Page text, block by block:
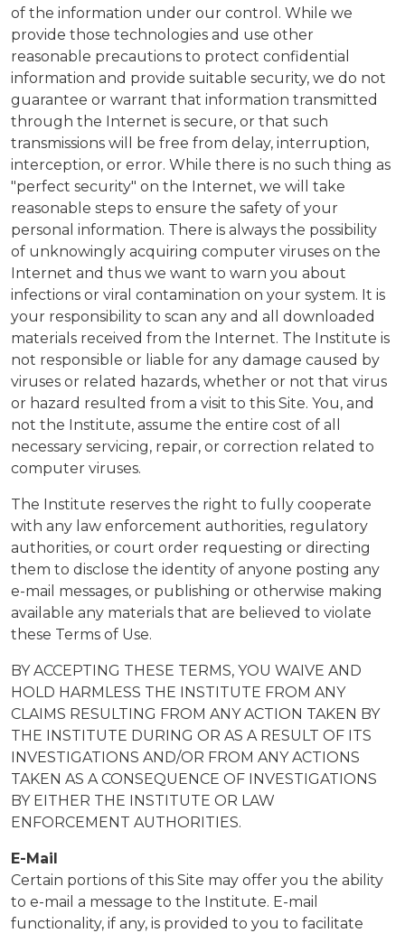
of the information under our control. While we
provide those technologies and use other
reasonable precautions to protect confidential
information and provide suitable security, we do not
guarantee or warrant that information transmitted
through the Internet is secure, or that such
transmissions will be free from delay, interruption,
interception, or error. While there is no such thing as
"perfect security" on the Internet, we will take
reasonable steps to ensure the safety of your
personal information. There is always the possibility
of unknowingly acquiring computer viruses on the
Internet and thus we want to warn you about
infections or viral contamination on your system. It is
your responsibility to scan any and all downloaded
materials received from the Internet. The Institute is
not responsible or liable for any damage caused by
viruses or related hazards, whether or not that virus
or hazard resulted from a visit to this Site. You, and
not the Institute, assume the entire cost of all
necessary servicing, repair, or correction related to
computer viruses.
The Institute reserves the right to fully cooperate
with any law enforcement authorities, regulatory
authorities, or court order requesting or directing
them to disclose the identity of anyone posting any
e-mail messages, or publishing or otherwise making
available any materials that are believed to violate
these Terms of Use.
BY ACCEPTING THESE TERMS, YOU WAIVE AND
HOLD HARMLESS THE INSTITUTE FROM ANY
CLAIMS RESULTING FROM ANY ACTION TAKEN BY
THE INSTITUTE DURING OR AS A RESULT OF ITS
INVESTIGATIONS AND/OR FROM ANY ACTIONS
TAKEN AS A CONSEQUENCE OF INVESTIGATIONS
BY EITHER THE INSTITUTE OR LAW
ENFORCEMENT AUTHORITIES.
E-Mail
Certain portions of this Site may offer you the ability
to e-mail a message to the Institute. E-mail
functionality, if any, is provided to you to facilitate